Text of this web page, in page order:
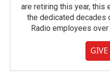
are retiring this year, this
the dedicated decades
Radio employees